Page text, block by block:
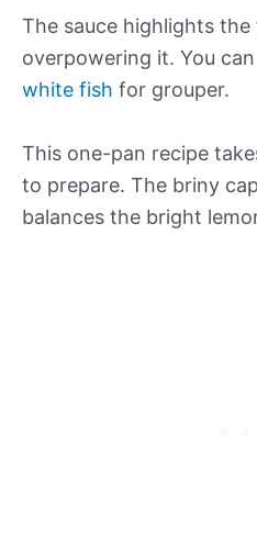
The sauce highlights
overpowering it. You
white fish for grouper.
This one-pan recipe
to prepare. The briny
balances the bright